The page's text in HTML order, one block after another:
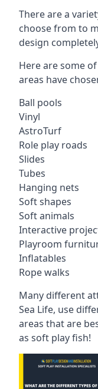
There are a
choose from to
design
Here are some
areas have
Ball pools
Vinyl
AstroTurf
Role play roads
Slides
Tubes
Hanging nets
Soft shapes
Soft animals
Interactive
Playroom
Inflatables
Rope walks
Many different
Sea Life, use
areas that are
as soft play fish!